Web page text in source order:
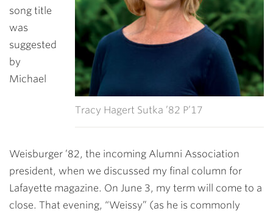
Tracy Hagert Sutka ’82 P’17
song title
was
suggested
by
Michael
Weisburger ’82, the incoming Alumni Association
president, when we discussed my final column for
Lafayette magazine. On June 3, my term will come to a
close. That evening, “Weissy” (as he is commonly